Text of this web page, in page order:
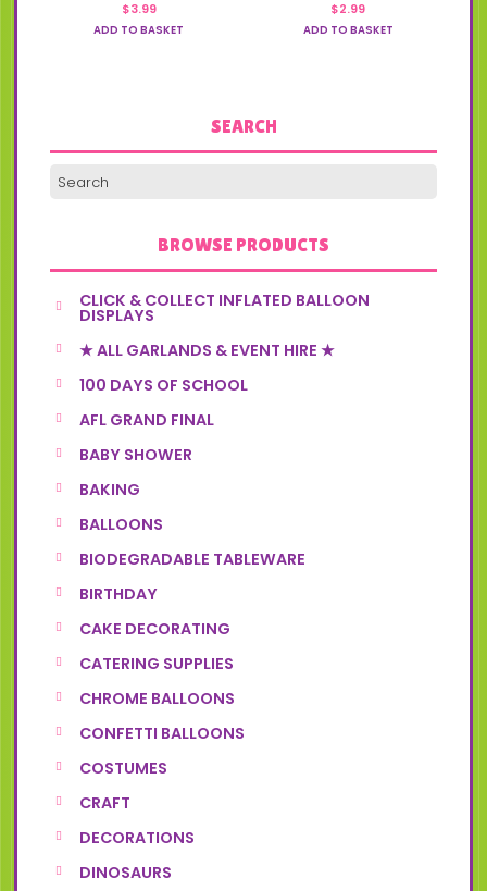
$3.99
ADD TO BASKET
$2.99
ADD TO BASKET
SEARCH
BROWSE PRODUCTS
CLICK & COLLECT INFLATED BALLOON
DISPLAYS
★ ALL GARLANDS & EVENT HIRE ★
100 DAYS OF SCHOOL
AFL GRAND FINAL
BABY SHOWER
BAKING
BALLOONS
BIODEGRADABLE TABLEWARE
BIRTHDAY
CAKE DECORATING
CATERING SUPPLIES
CHROME BALLOONS
CONFETTI BALLOONS
COSTUMES
CRAFT
DECORATIONS
DINOSAURS